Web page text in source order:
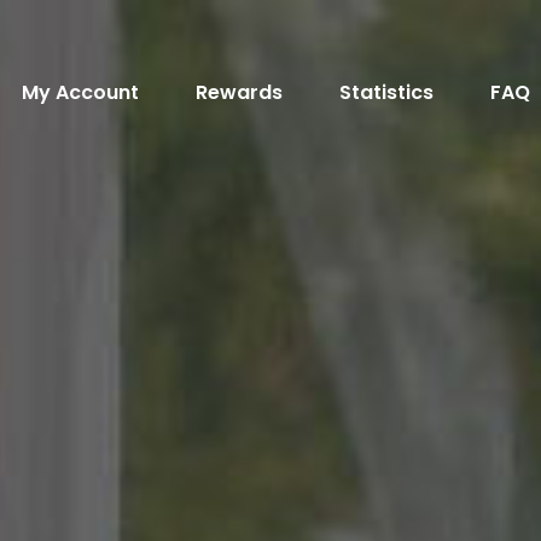
My Account Rewards Statistics FAQ